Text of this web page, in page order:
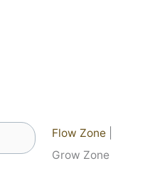
Flow Zone
Grow Zone